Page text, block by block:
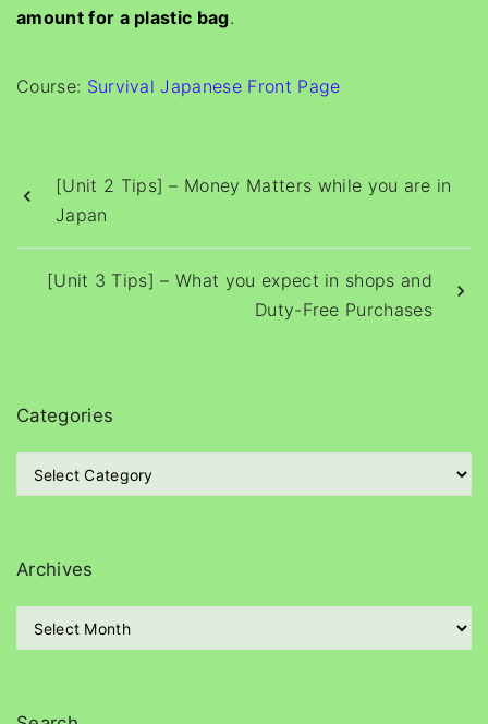
amount for a plastic bag.
Course: Survival Japanese Front Page
[Unit 2 Tips] – Money Matters while you are in
Japan
[Unit 3 Tips] – What you expect in shops and
Duty-Free Purchases
Categories
g
r
e
Archives
A